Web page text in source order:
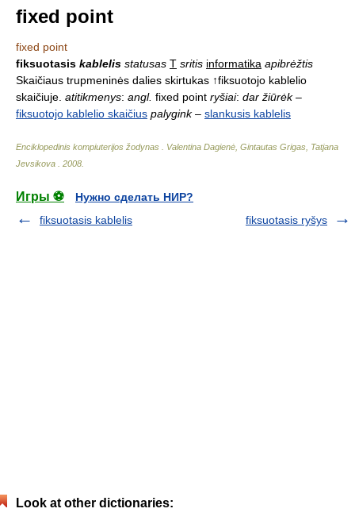
fixed point
fixed point
fiksuotasis kablelis statusas T sritis informatika apibrėžtis
Skaičiaus trupmeninės dalies skirtukas ↑fiksuotojo kablelio
skaičiuje. atitikmenys: angl. fixed point ryšiai: dar žiūrėk–
fiksuotojo kablelio skaičius palygink– slankusis kablelis
Enciklopedinis kompiuterijos žodynas
Valentina Dagienė, Gintautas Grigas, Tatjana
Jevsikova
2008
Игры ⚽
Нужно сделать НИР?
fiksuotasis kablelis
fiksuotasis ryšys
Look at other dictionaries: